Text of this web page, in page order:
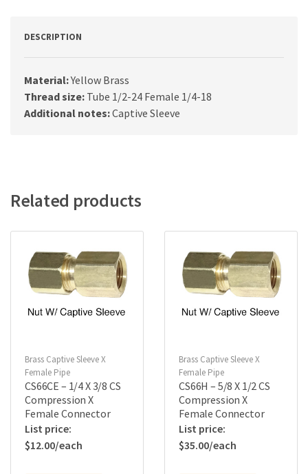
DESCRIPTION
Material:Yellow Brass
Thread size: Tube 1/2-24 Female 1/4-18
Additional notes:Captive Sleeve
Related products
Brass Captive Sleeve X
Female Pipe
CS66CE – 1/4 X 3/8 CS
Compression X
Female Connector
$12.00
Brass Captive Sleeve X
Female Pipe
CS66H – 5/8 X 1/2 CS
Compression X
Female Connector
$35.00